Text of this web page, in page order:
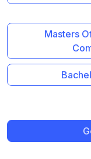
Masters Of Arts In